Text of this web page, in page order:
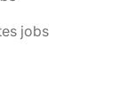
jobs